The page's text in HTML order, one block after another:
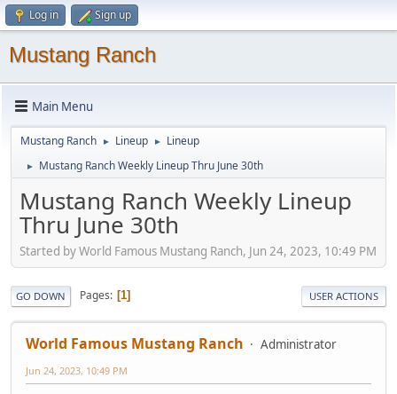
Log in Sign up
Mustang Ranch
Main Menu
Mustang Ranch ► Lineup ► Lineup
► Mustang Ranch Weekly Lineup Thru June 30th
Mustang Ranch Weekly Lineup
Thru June 30th
Started by World Famous Mustang Ranch, Jun 24, 2023, 10:49 PM
GO DOWN Pages 1 USER ACTIONS
World Famous Mustang Ranch Administrator
Jun 24, 2023, 10:49 PM